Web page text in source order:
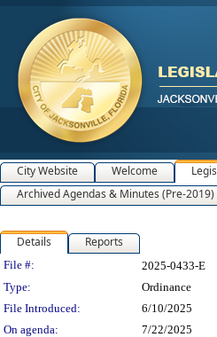
City Website Welcome
Archived Agendas & Minutes (Pre-2019)
Details Reports
Legislation
File #: 2025-0433-E
Type:
Ordinance
File Introduced:
6/10/2025
On agenda:
7/22/2025